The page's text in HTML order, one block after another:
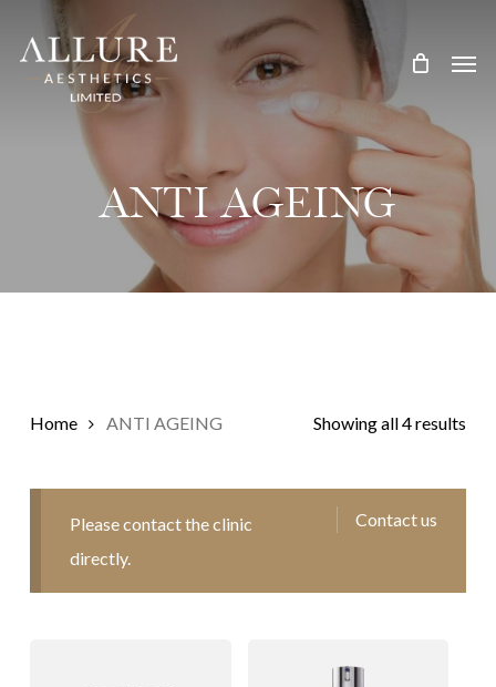
Treatment
ANTI AGEING
Showing all 4 results
Home ANTI AGEING
Contact us
Please contact the clinic
directly.